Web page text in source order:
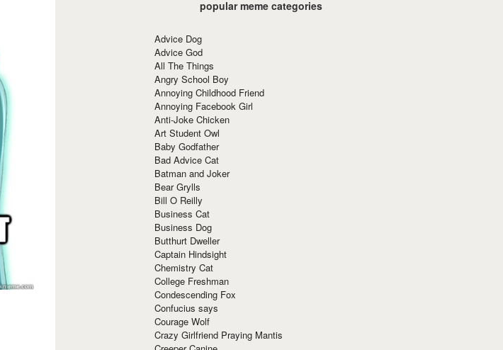
popular meme categories
Advice Dog
Advice God
All The Things
Angry School Boy
Annoying Childhood Friend
Annoying Facebook Girl
Anti-Joke Chicken
Art Student Owl
Baby Godfather
Bad Advice Cat
Batman and Joker
Bear Grylls
Bill O Reilly
Business Cat
Business Dog
Butthurt Dweller
Captain Hindsight
Chemistry Cat
College Freshman
Condescending Fox
Confucius says
Courage Wolf
Crazy Girlfriend Praying Mantis